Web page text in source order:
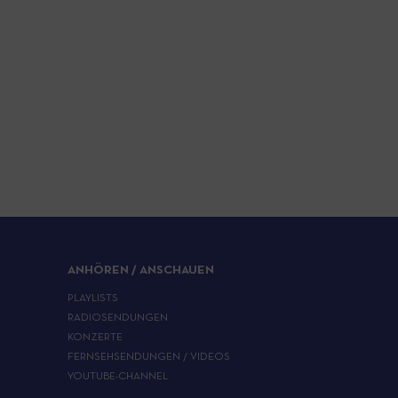
ANHÖREN / ANSCHAUEN
PLAYLISTS
RADIOSENDUNGEN
KONZERTE
FERNSEHSENDUNGEN / VIDEOS
YOUTUBE-CHANNEL